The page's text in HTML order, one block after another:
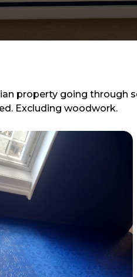
property going through
Excluding woodwork.